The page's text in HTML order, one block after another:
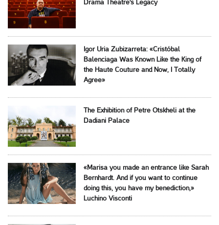
Drama Theatre's Legacy
Igor Uria Zubizarreta: «Cristóbal
Balenciaga Was Known Like the King of
the Haute Couture and Now, I Totally
Agree»
The Exhibition of Petre Otskheli at the
Dadiani Palace
«Marisa you made an entrance like Sarah
Bernhardt. And if you want to continue
doing this, you have my benediction,»
Luchino Visconti